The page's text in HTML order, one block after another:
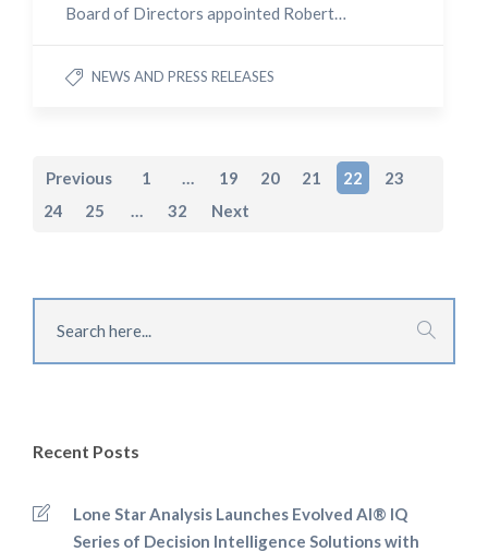
Board of Directors appointed Robert…
NEWS AND PRESS RELEASES
Previous 1 … 19 20 21 22
23
24
25 … 32 Next
Recent Posts
Lone Star Analysis Launches Evolved AI® IQ
Series of Decision Intelligence Solutions with